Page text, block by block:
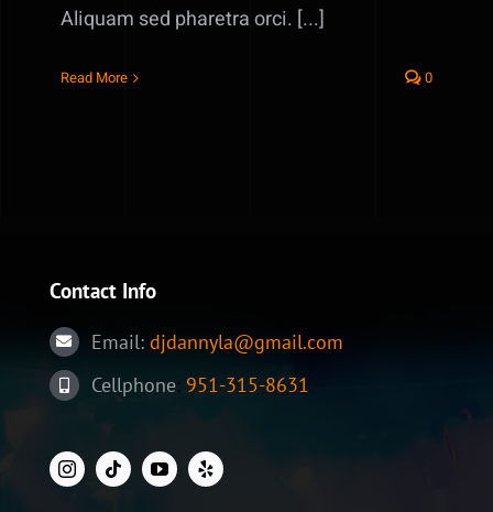
Aliquam sed pharetra orci. [...]
Read More 0
Contact Info
Email: djdannyla@gmail.com
Cellphone: 951-315-8631